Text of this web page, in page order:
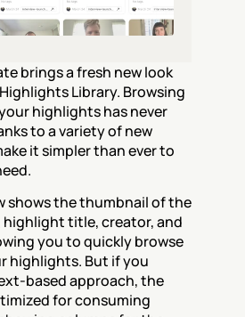
brings a fresh new look
Library. Browsing
highlights has never
to a variety of new
it simpler than ever to
shows the thumbnail of the
title, creator, and
you to quickly browse
highlights. But if you
based approach, the
for consuming